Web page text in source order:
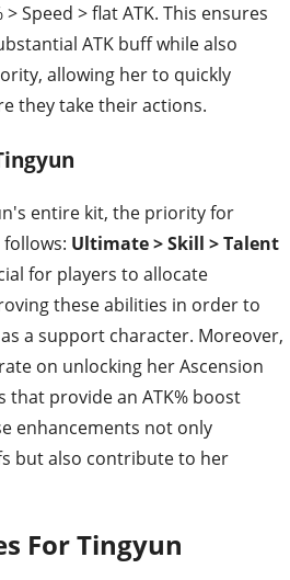
Speed > flat ATK. This ensures
ATK buff while also
allowing her to quickly
they take their actions.
entire kit, the priority for
Ultimate > Skill > Talent
for players to allocate
these abilities in order to
a support character. Moreover,
on unlocking her Ascension
that provide an ATK% boost
enhancements not only
but also contribute to her
For Tingyun